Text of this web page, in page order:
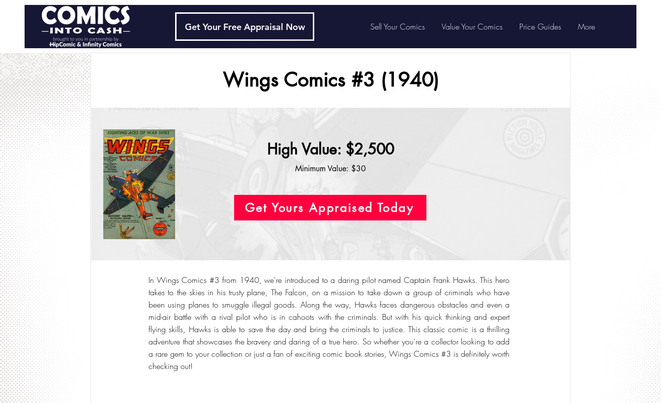
Get Your Free Appraisal Now Sell Your Comics Value Your Comics Price Guides More
Wings Comics #3 (1940)
High Value: $2,500
Minimum Value: $30
Get Yours Appraised Today
In Wings Comics #3 from 1940, we're introduced to a daring pilot named Captain Frank Hawks. This hero
takes to the skies in his trusty plane, The Falcon, on a mission to take down a group of criminals who have
been using planes to smuggle illegal goods. Along the way, Hawks faces dangerous obstacles and even a
mid-air battle with a rival pilot who is in cahoots with the criminals. But with his quick thinking and expert
flying skills, Hawks is able to save the day and bring the criminals to justice. This classic comic is a thrilling
adventure that showcases the bravery and daring of a true hero. So whether you're a collector looking to add
a rare gem to your collection or just a fan of exciting comic book stories, Wings Comics #3 is definitely worth
checking out!